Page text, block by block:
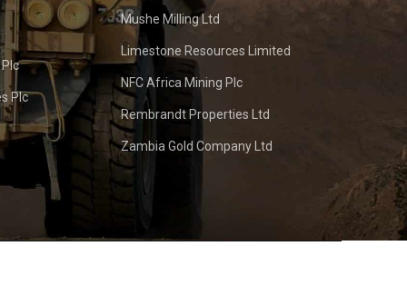
Plc
Mushe Milling Ltd
Limestone Resources Limited
NFC Africa Mining Plc
Rembrandt Properties Ltd
Zambia Gold Company Ltd